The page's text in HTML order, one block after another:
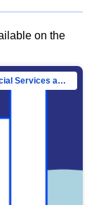
on the
Directorate-General for Financial Stability, Financial Services and Capital Mar…